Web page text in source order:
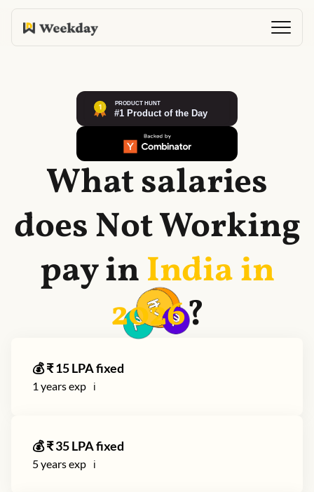
What salaries
doesNot Working
pay inIndia in
2026?
💰 ₹15LPA fixed
1 years exp ℹ️
💰 ₹35LPA fixed
5years exp ℹ️